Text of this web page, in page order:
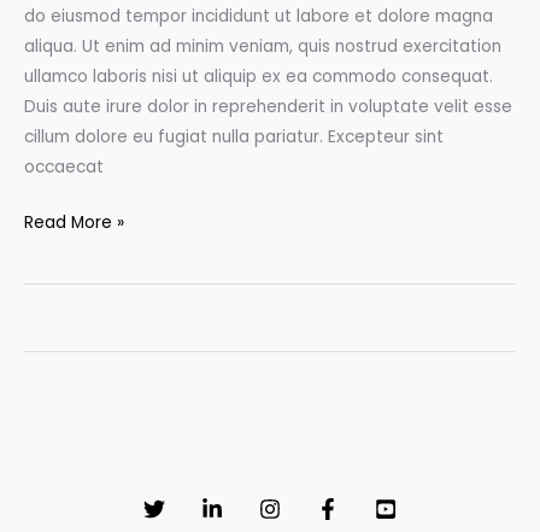
do eiusmod tempor incididunt ut labore et dolore magna
aliqua. Ut enim ad minim veniam, quis nostrud exercitation
ullamco laboris nisi ut aliquip ex ea commodo consequat.
Duis aute irure dolor in reprehenderit in voluptate velit esse
cillum dolore eu fugiat nulla pariatur. Excepteur sint
occaecat
Don’t
the
Read More »